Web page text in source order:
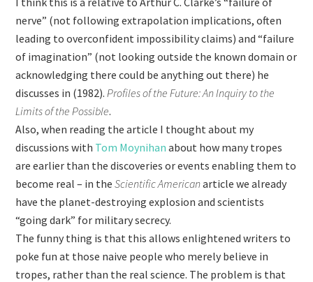
nerve” (not following extrapolation implications, often
leading to overconfident impossibility claims) and “failure
of imagination” (not looking outside the known domain or
acknowledging there could be anything out there) he
discusses in (1982). Profiles of the Future: An Inquiry to the
Limits of the Possible.
Also, when reading the article I thought about my
discussions with Tom Moynihan about how many tropes
are earlier than the discoveries or events enabling them to
become real – in theScientific Americanarticle we already
have the planet-destroying explosion and scientists
“going dark” for military secrecy.
The funny thing is that this allows enlightened writers to
poke fun at those naive people who merely believe in
tropes, rather than the real science. The problem is that